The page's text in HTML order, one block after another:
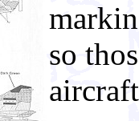
so